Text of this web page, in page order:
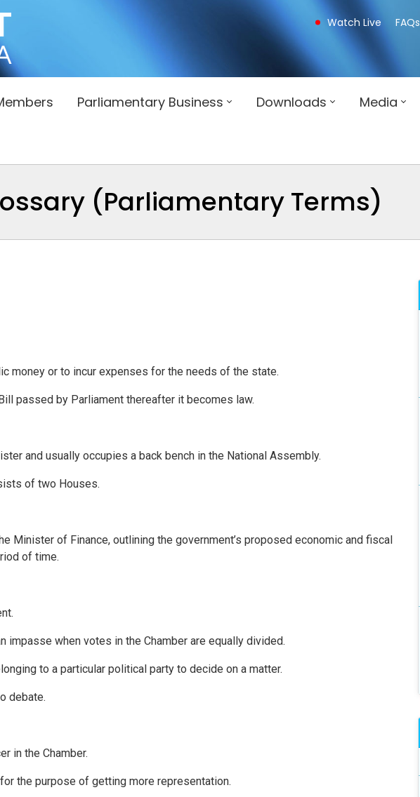
Watch Live FAQs
Parliamentary Business Downloads Media
(Parliamentary Terms)
money or to incur expenses for the needs of the state.
passed by Parliament thereafter it becomes law.
and usually occupies a back bench in the National Assembly.
of two Houses.
Minister of Finance, outlining the government’s proposed economic and fiscal
of time.
impasse when votes in the Chamber are equally divided.
to a particular political party to decide on a matter.
debate.
in the Chamber.
the purpose of getting more representation.